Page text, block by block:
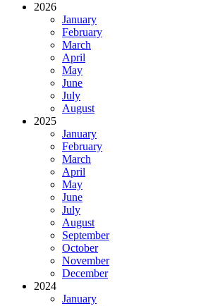
2026
January
February
March
April
May
June
July
August
2025
January
February
March
April
May
June
July
August
September
October
November
December
2024
January